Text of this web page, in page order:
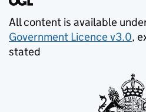
All content is available
Government Licence v3.0,
stated